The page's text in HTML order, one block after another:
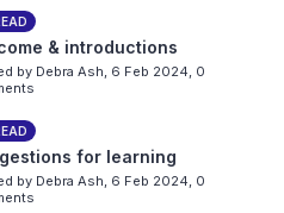
& introductions
by Debra Ash, 6 Feb 2024, 0
for learning
by Debra Ash, 6 Feb 2024, 0